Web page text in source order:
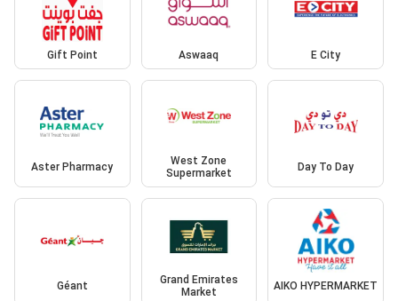
Gift Point Aswaaq E City
Aster Pharmacy
West Zone
Supermarket
Day To Day
Géant
Grand Emirates
Market
AIKO HYPERMARKET